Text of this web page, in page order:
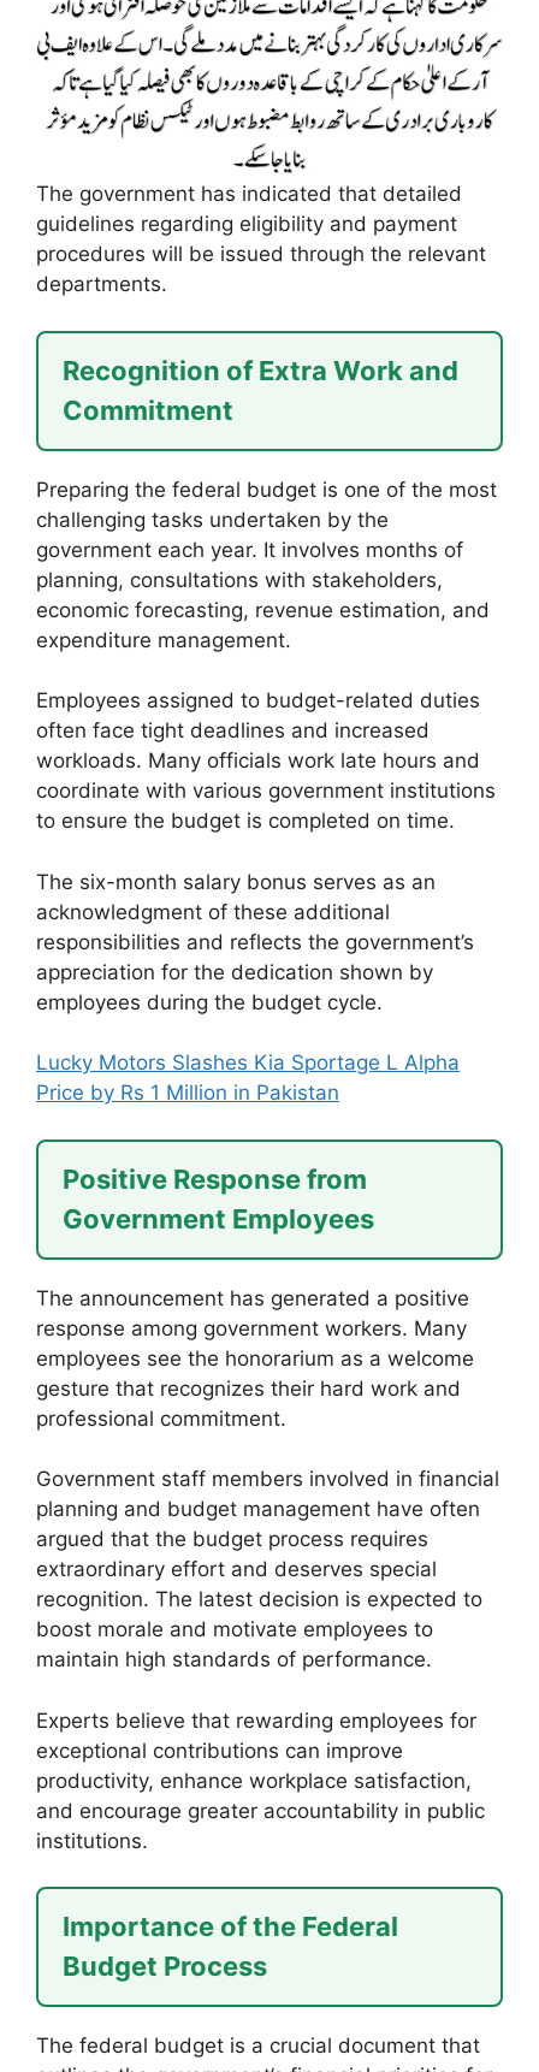
The government has indicated that detailed
guidelines regarding eligibility and payment
procedures will be issued through the relevant
departments.
Recognition of Extra Work and
Commitment
Preparing the federal budget is one of the most
challenging tasks undertaken by the
government each year. It involves months of
planning, consultations with stakeholders,
economic forecasting, revenue estimation, and
expenditure management.
Employees assigned to budget-related duties
often face tight deadlines and increased
workloads. Many officials work late hours and
coordinate with various government institutions
to ensure the budget is completed on time.
The six-month salary bonus serves as an
acknowledgment of these additional
responsibilities and reflects the government’s
appreciation for the dedication shown by
employees during the budget cycle.
Lucky Motors Slashes Kia Sportage L Alpha
Price by Rs 1 Million in Pakistan
Positive Response from
Government Employees
The announcement has generated a positive
response among government workers. Many
employees see the honorarium as a welcome
gesture that recognizes their hard work and
professional commitment.
Government staff members involved in financial
planning and budget management have often
argued that the budget process requires
extraordinary effort and deserves special
recognition. The latest decision is expected to
boost morale and motivate employees to
maintain high standards of performance.
Experts believe that rewarding employees for
exceptional contributions can improve
productivity, enhance workplace satisfaction,
and encourage greater accountability in public
institutions.
Importance of the Federal
Budget Process
The federal budget is a crucial document that